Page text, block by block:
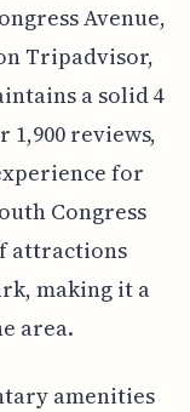
Avenue,
Tripadvisor,
a solid 4
1,900 reviews,
for
Congress
attractions
making it a
area.
amenities